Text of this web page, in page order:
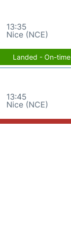
13:35
Nice (NCE)
Landed - On-time
13:45
Nice (NCE)